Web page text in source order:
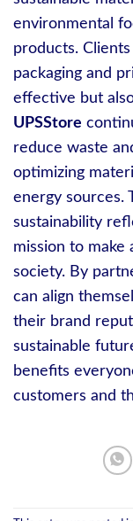
environmental
products.
packaging and
effective but
UPSStore
reduce waste
optimizing
energy sources.
sustainability
mission to make
society. By
can align
their brand
sustainable
benefits
customers and